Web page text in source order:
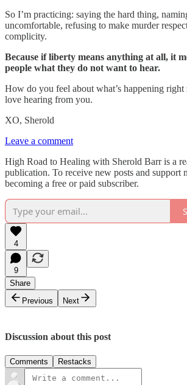
So I’m practicing: saying the hard thing,
uncomfortable, refusing to make murder
complicity.
Because if liberty means anything at all, it
people what they do not want to hear.
How do you feel about what’s happening
love hearing from you.
XO, Sherold
Leave a comment
High Road to Healing with Sherold Barr is a
publication. To receive new posts and support
becoming a free or paid subscriber.
4
9
Share
Previous
Next
Discussion about this post
Comments Restacks